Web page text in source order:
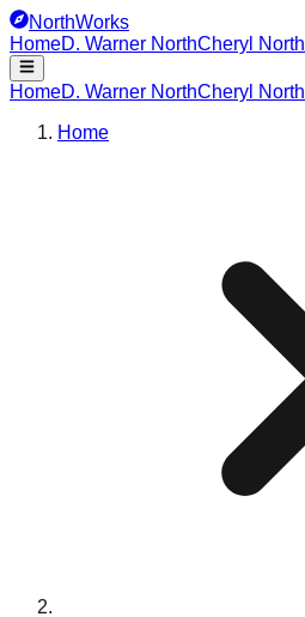
NorthWorks
HomeD. Warner NorthCheryl North
HomeD. Warner NorthCheryl North
Home